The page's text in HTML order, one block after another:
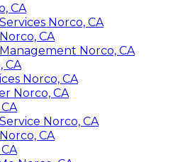
CA
Norco, CA
CA
Norco, CA
CA
Norco, CA
Norco, CA
Norco, CA
CA